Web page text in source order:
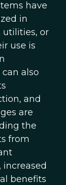
have
in
utilities, or
use is
also
and
are
the
from
benefits